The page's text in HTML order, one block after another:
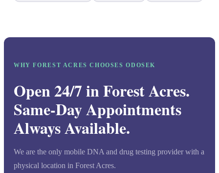
WHY FOREST ACRES CHOOSES ODOSEK
Open 24/7 in Forest Acres.
Same-Day Appointments
Always Available.
We are the only mobile DNA and drug testing provider with a
physical location in Forest Acres.